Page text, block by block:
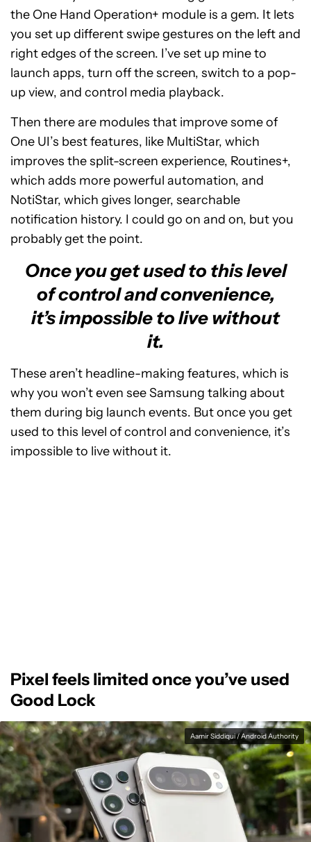
the One Hand Operation+ module is a gem. It lets
you set up different swipe gestures on the left and
right edges of the screen. I’ve set up mine to
launch apps, turn off the screen, switch to a pop-
up view, and control media playback.
Then there are modules that improve some of
One UI’s best features, like MultiStar, which
improves the split-screen experience, Routines+,
which adds more powerful automation, and
NotiStar, which gives longer, searchable
notification history. I could go on and on, but you
probably get the point.
Once you get used to this level
of control and convenience,
it’s impossible to live without
it.
These aren’t headline-making features, which is
why you won’t even see Samsung talking about
them during big launch events. But once you get
used to this level of control and convenience, it’s
impossible to live without it.
Pixel feels limited once you’ve used
Good Lock
Aamir Siddiqui / Android Authority